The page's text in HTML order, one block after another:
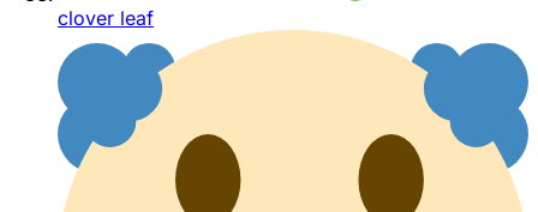
clover leaf